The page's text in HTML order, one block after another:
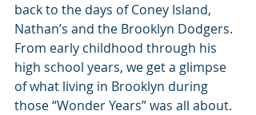
back to the days of Coney Island,
Nathan’s and the Brooklyn Dodgers.
From early childhood through his
high school years, we get a glimpse
of what living in Brooklyn during
those “Wonder Years” was all about.